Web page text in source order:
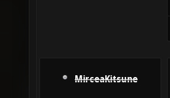
MirceaKitsune